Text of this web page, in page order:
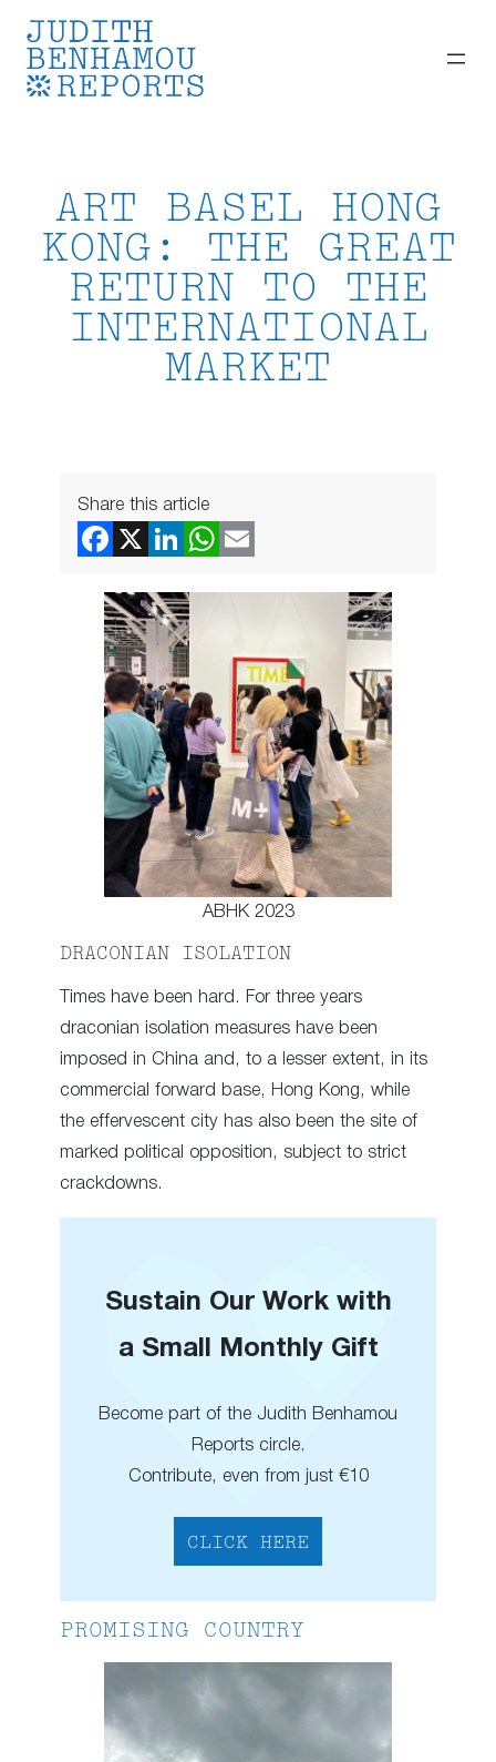
Skip
content
ART BASEL HONG
KONG: THE GREAT
RETURN TO THE
INTERNATIONAL
MARKET
Share this article
ABHK 2023
DRACONIAN ISOLATION
Times have been hard. For three years
draconian isolation measures have been
imposed in China and, to a lesser extent, in its
commercial forward base, Hong Kong, while
the effervescent city has also been the site of
marked political opposition, subject to strict
crackdowns.
Sustain Our Work with
a Small Monthly Gift
Become part of the Judith Benhamou
Reports circle.
Contribute, even from just €10
CLICK HERE
PROMISING COUNTRY